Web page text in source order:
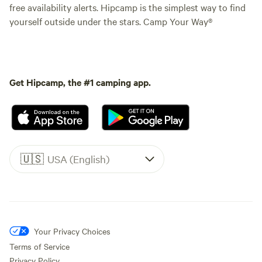
free availability alerts. Hipcamp is the simplest way to find
yourself outside under the stars. Camp Your Way®
Get Hipcamp, the #1 camping app.
🇺🇸 USA (English)
Your Privacy Choices
Terms of Service